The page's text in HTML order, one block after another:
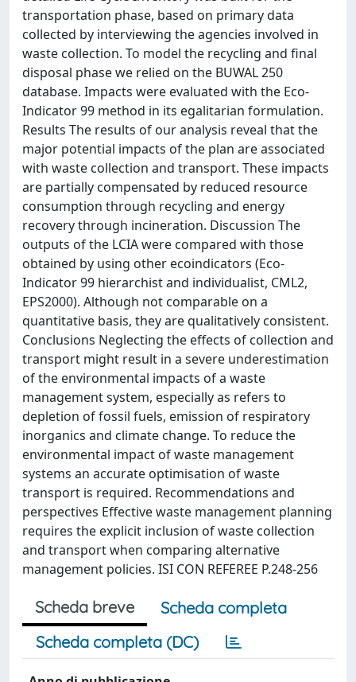
transportation phase, based on primary data
collected by interviewing the agencies involved in
waste collection. To model the recycling and final
disposal phase we relied on the BUWAL 250
database. Impacts were evaluated with the Eco-
Indicator 99 method in its egalitarian formulation.
Results The results of our analysis reveal that the
major potential impacts of the plan are associated
with waste collection and transport. These impacts
are partially compensated by reduced resource
consumption through recycling and energy
recovery through incineration. Discussion The
outputs of the LCIA were compared with those
obtained by using other ecoindicators (Eco-
Indicator 99 hierarchist and individualist, CML2,
EPS2000). Although not comparable on a
quantitative basis, they are qualitatively consistent.
Conclusions Neglecting the effects of collection and
transport might result in a severe underestimation
of the environmental impacts of a waste
management system, especially as refers to
depletion of fossil fuels, emission of respiratory
inorganics and climate change. To reduce the
environmental impact of waste management
systems an accurate optimisation of waste
transport is required. Recommendations and
perspectives Effective waste management planning
requires the explicit inclusion of waste collection
and transport when comparing alternative
management policies. ISI CON REFEREE P.248-256
Scheda breve
Scheda completa
Scheda completa (DC)